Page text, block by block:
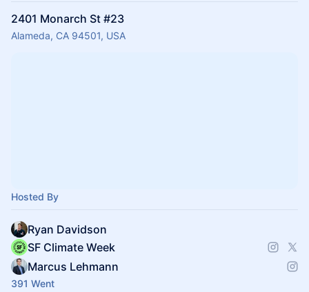
2401 Monarch St #23
Alameda, CA 94501, USA
Hosted By
Ryan Davidson
SF Climate Week
Marcus Lehmann
391 Went